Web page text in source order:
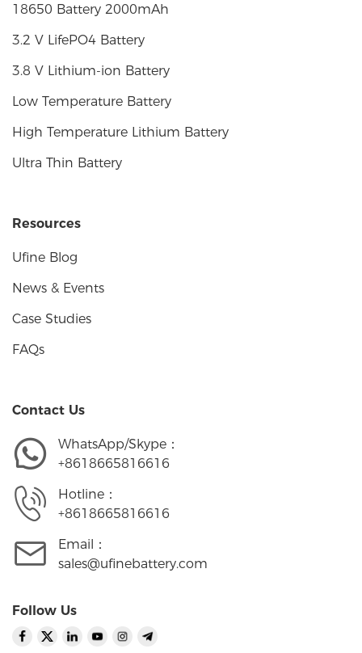
18650 Battery 2000mAh
3.2 V LifePO4 Battery
3.8 V Lithium-ion Battery
Low Temperature Battery
High Temperature Lithium Battery
Ultra Thin Battery
Resources
Ufine Blog
News & Events
Case Studies
FAQs
Contact Us
WhatsApp/Skype：
+8618665816616
Hotline：
+8618665816616
Email：
sales@ufinebattery.com
Follow Us